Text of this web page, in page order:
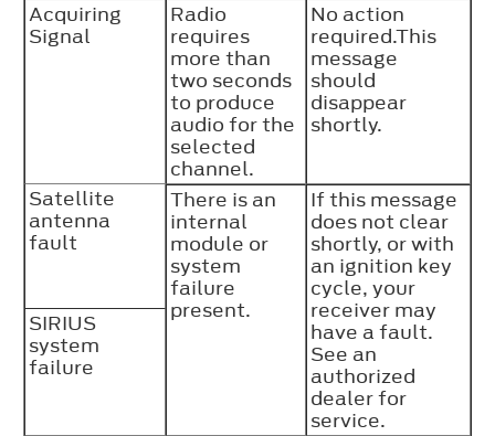
Acquiring
Signal
Radio
requires
more than
two seconds
to produce
audio for the
selected
channel.
No action
required.This
message
should
disappear
shortly.
Satellite
antenna
fault
There is an
internal
module or
system
failure
present.
If this message
does not clear
shortly, or with
an ignition key
cycle, your
receiver may
have a fault.
See an
authorized
dealer for
service.
SIRIUS
system
failure